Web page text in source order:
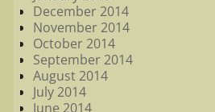
December 2014
November 2014
October 2014
September 2014
August 2014
July 2014
June 2014